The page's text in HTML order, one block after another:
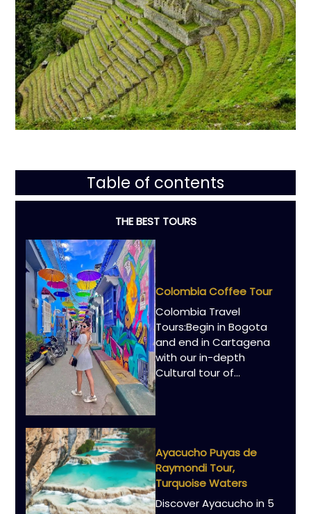
Table of contents
THE BEST TOURS
Colombia Coffee Tour
Colombia Travel
Tours:Begin in Bogota
and end in Cartagena
with our in-depth
Cultural tour of...
Ayacucho Puyas de
Raymondi Tour,
Turquoise Waters
Discover Ayacucho in 5